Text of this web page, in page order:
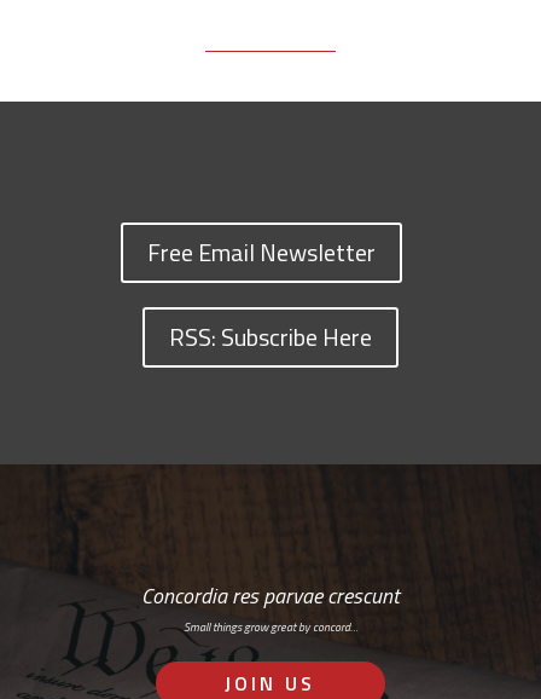
Free Email Newsletter
RSS: Subscribe Here
Concordia res parvae crescunt
Small things grow great by concord…
JOIN US